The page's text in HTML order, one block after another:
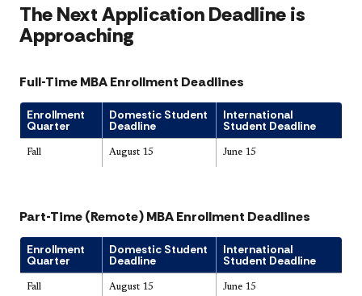
The Next Application Deadline is
Approaching
Full-Time MBA Enrollment Deadlines
Enrollment
Quarter
Domestic Student
Deadline
International
Student Deadline
Fall August 15 June 15
Part-Time (Remote) MBA Enrollment Deadlines
Enrollment
Quarter
Domestic Student
Deadline
International
Student Deadline
Fall August 15 June 15